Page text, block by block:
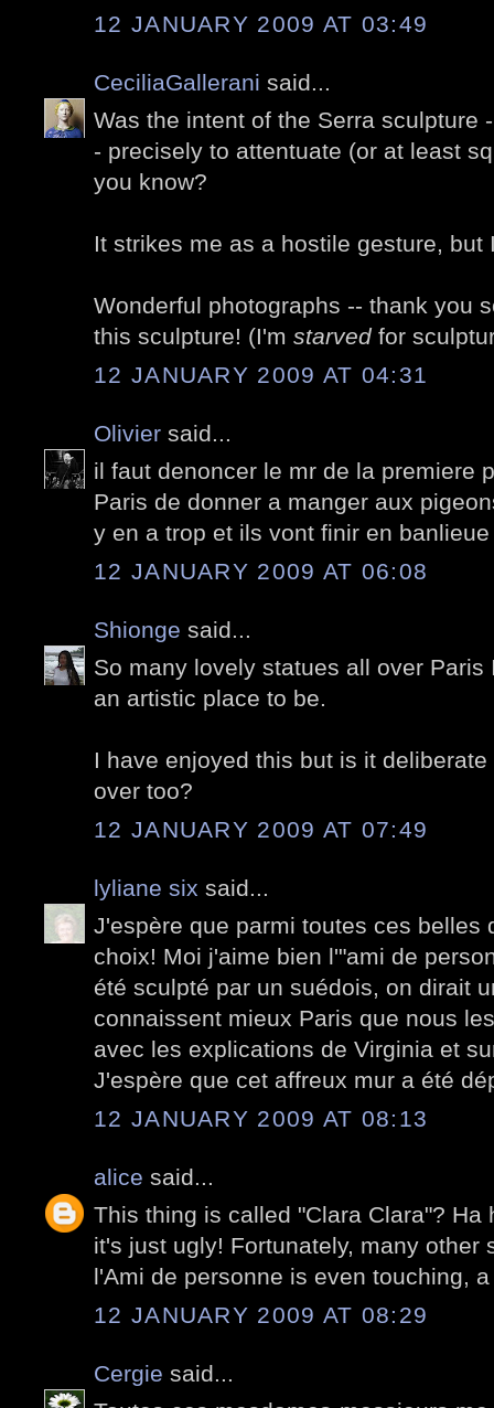
12 JANUARY 2009 AT 03:49
CeciliaGallerani said...
Was the intent of the Serra sculpture
- precisely to attentuate (or at least
you know?
It strikes me as a hostile gesture, but
Wonderful photographs -- thank you
this sculpture! (I'm starvedfor
12 JANUARY 2009 AT 04:31
Olivier said...
il faut denoncer le mr de la premiere
Paris de donner a manger aux
y en a trop et ils vont finir en
12 JANUARY 2009 AT 06:08
Shionge said...
So many lovely statues all over
an artistic place to be.
I have enjoyed this but is it
over too?
12 JANUARY 2009 AT 07:49
lyliane six said...
J'espère que parmi toutes ces belles
choix! Moi j'aime bien l'"ami de
été sculpté par un suédois, on dirait
connaissent mieux Paris que nous
avec les explications de Virginia et
J'espère que cet affreux mur a été
12 JANUARY 2009 AT 08:13
alice said...
This thing is called "Clara Clara"? Ha
it's just ugly! Fortunately, many other
l'Ami de personne is even touching,
12 JANUARY 2009 AT 08:29
Cergie said...